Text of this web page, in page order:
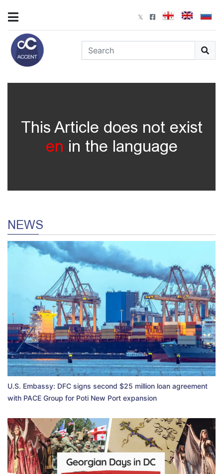
This Article does not exist
en in the language
NEWS
U.S. Embassy: DFC signs second $25 million loan agreement
with PACE Group for Poti New Port expansion